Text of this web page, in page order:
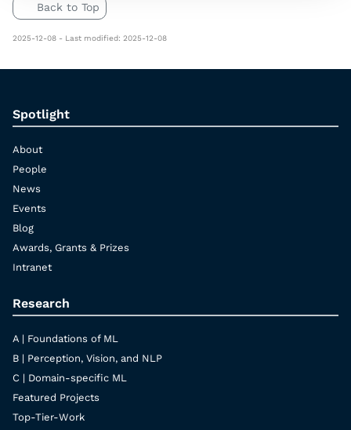
Back to Top
2025-12-08 - Last modified: 2025-12-08
Spotlight
About
People
News
Events
Blog
Awards, Grants & Prizes
Intranet
Research
A | Foundations of ML
B | Perception, Vision, and NLP
C | Domain-specific ML
Featured Projects
Top-Tier-Work